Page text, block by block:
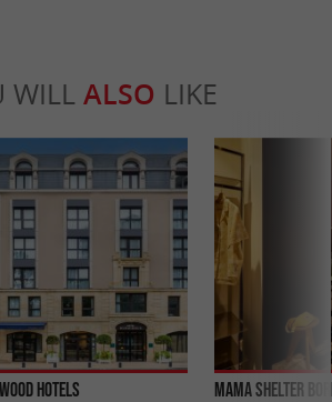
WILL ALSO LIKE
Hotels Mama Shelter